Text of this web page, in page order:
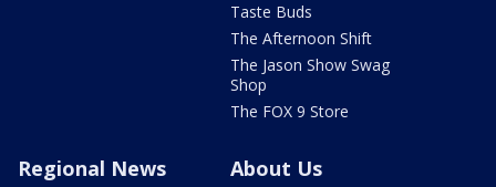
Taste Buds
The Afternoon Shift
The Jason Show Swag
Shop
The FOX 9 Store
Regional News About Us